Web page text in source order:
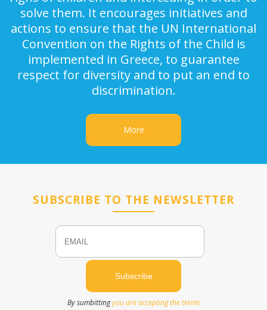
solve them. It encourages initiatives and
actions to ensure that the UN International
Convention on the Rights of the Child is
implemented in Greece, to guarantee
respect for diversity and to put an end to
discrimination.
More
SUBSCRIBE TO THE NEWSLETTER
Email
By sumbittingyou are accepting the terms